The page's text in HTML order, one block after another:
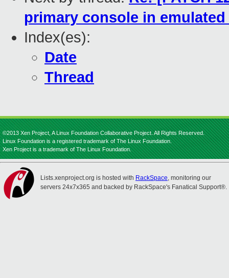
primary console in emulated
Index(es):
Date
Thread
©2013 Xen Project, A Linux Foundation Collaborative Project. All Rights Reserved.
Linux Foundation is a registered trademark of The Linux Foundation.
Xen Project is a trademark of The Linux Foundation.
Lists.xenproject.org is hosted with RackSpace, monitoring our
servers 24x7x365 and backed by RackSpace's Fanatical Support®.